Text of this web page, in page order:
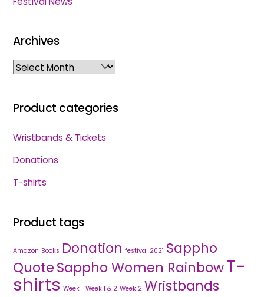
Archives
Archives
Product categories
Wristbands & Tickets
Donations
T-shirts
Product tags
Amazon Books Donation festival 2021 Sappho
QuoteSappho Women RainbowT-
shirts Week 1 Week 1 & 2 Week 2 Wristbands